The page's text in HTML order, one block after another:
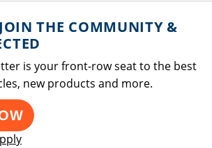
THE COMMUNITY &
is your front-row seat to the best
new products and more.